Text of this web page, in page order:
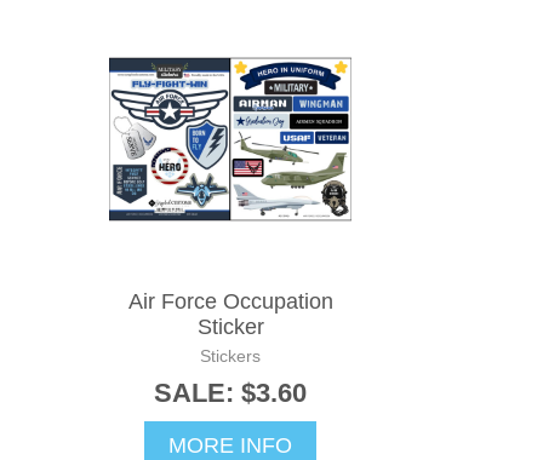
Air Force Occupation
Sticker
Stickers
SALE: $3.60
MORE INFO